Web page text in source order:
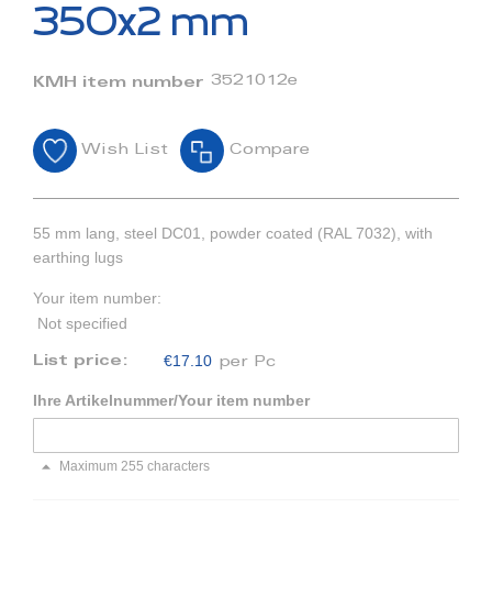
of
images
350x2 mm
KMH item number 3521012e
Wish List Compare
55 mm lang, steel DC01, powder coated (RAL 7032), with
earthing lugs
Your item number:
Not specified
List price: €17.10 per Pc
Ihre Artikelnummer/Your item number
Maximum 255 characters